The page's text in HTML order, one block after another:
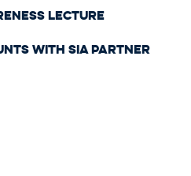
Lecture
with SIA Partner